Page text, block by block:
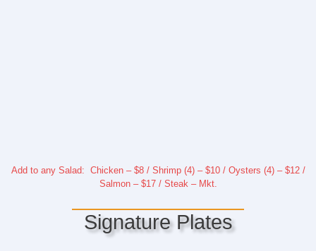
Add to any Salad: Chicken – $8 / Shrimp (4) – $10 / Oysters (4) – $12 /
Salmon – $17 / Steak – Mkt.
Signature Plates